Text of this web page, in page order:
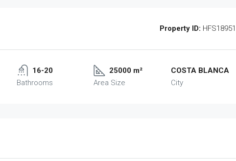
Property ID: HFS18951
16-20
Bathrooms
25000 m²
Area Size
COSTA BLANCA
City